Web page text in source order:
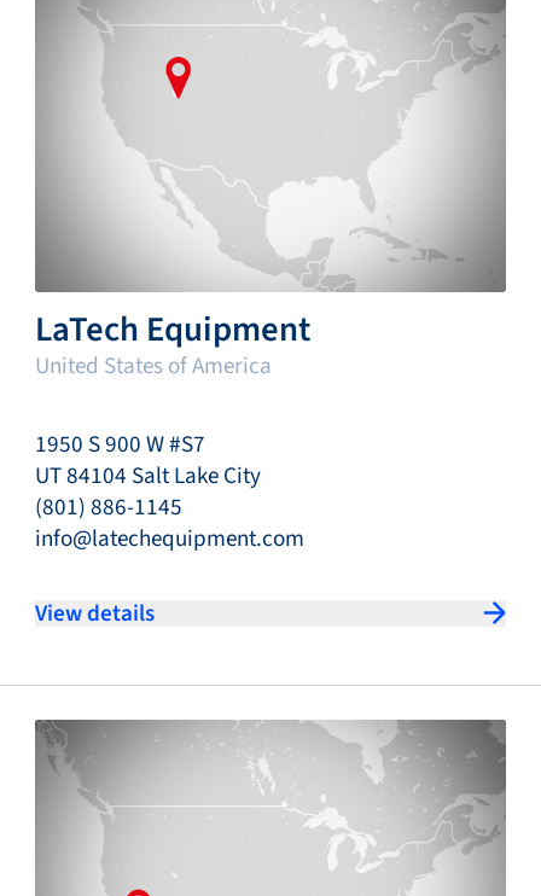
LaTech Equipment
United States of America
1950 S 900 W #S7
UT 84104 Salt Lake City
(801) 886-1145
info@latechequipment.com
View details